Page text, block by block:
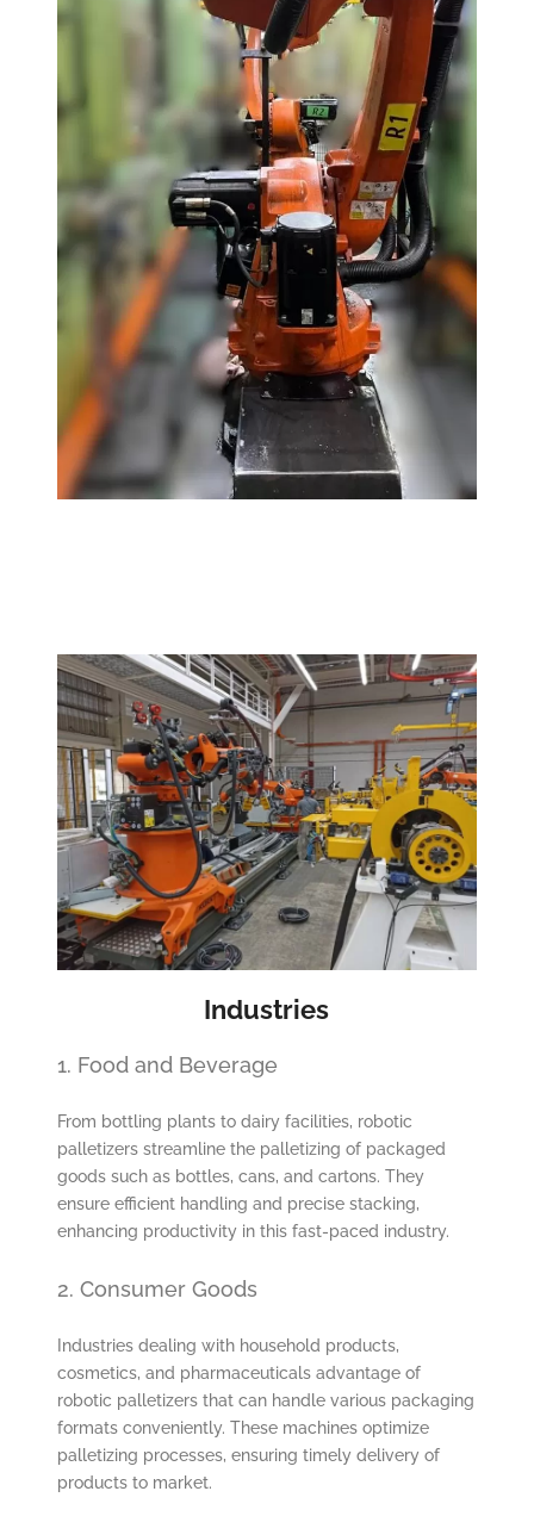
Industries
1. Food and Beverage
From bottling plants to dairy facilities, robotic
palletizers streamline the palletizing of packaged
goods such as bottles, cans, and cartons. They
ensure efficient handling and precise stacking,
enhancing productivity in this fast-paced industry.
2. Consumer Goods
Industries dealing with household products,
cosmetics, and pharmaceuticals advantage of
robotic palletizers that can handle various packaging
formats conveniently. These machines optimize
palletizing processes, ensuring timely delivery of
products to market.